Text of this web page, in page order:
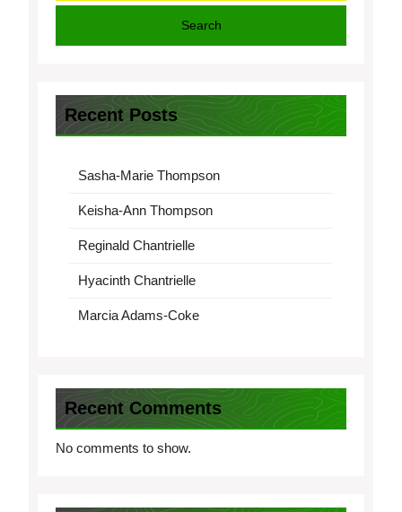
Search
Recent Posts
Sasha-Marie Thompson
Keisha-Ann Thompson
Reginald Chantrielle
Hyacinth Chantrielle
Marcia Adams-Coke
Recent Comments
No comments to show.